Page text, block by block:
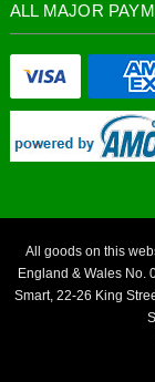
ALL MAJOR
All goods on this
England & Wales No.
Smart, 22-26 King